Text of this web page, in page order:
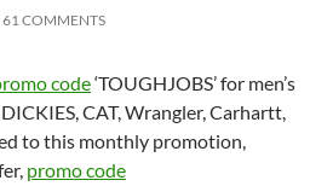
61 COMMENTS
code‘TOUGHJOBS’ for men’s
CAT, Wrangler, Carhartt,
to this monthly promotion,
promo code